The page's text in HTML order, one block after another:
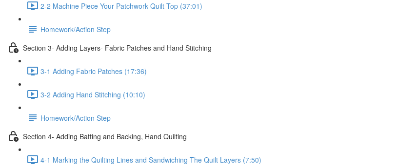
2-2 Machine Piece Your Patchwork Quilt Top (37:01)
Homework/Action Step
Section 3- Adding Layers- Fabric Patches and Hand Stitching
3-1 Adding Fabric Patches (17:36)
3-2 Adding Hand Stitching (10:10)
Homework/Action Step
Section 4- Adding Batting and Backing, Hand Quilting
4-1 Marking the Quilting Lines and Sandwiching The Quilt Layers (7:50)